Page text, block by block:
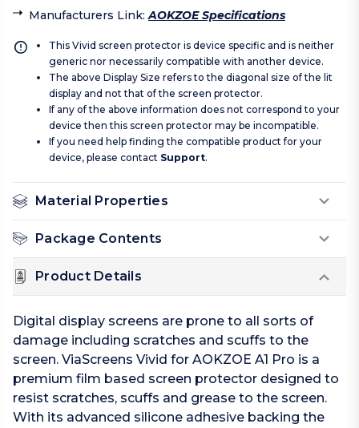
Manufacturers Link:AOKZOE Specifications
This Vivid screen protector is device specific and is neither
generic nor necessarily compatible with another device.
The above Display Size refers to the diagonal size of the lit
display and not that of the screen protector.
If any of the above information does not correspond to your
device then this screen protector may be incompatible.
If you need help finding the compatible product for your
device, please contact Support.
Material Properties
Package Contents
Product Details
Digital display screens are prone to all sorts of
damage including scratches and scuffs to the
screen. ViaScreens Vivid for AOKZOE A1 Pro is a
premium film based screen protector designed to
resist scratches, scuffs and grease to the screen.
With its advanced silicone adhesive backing the